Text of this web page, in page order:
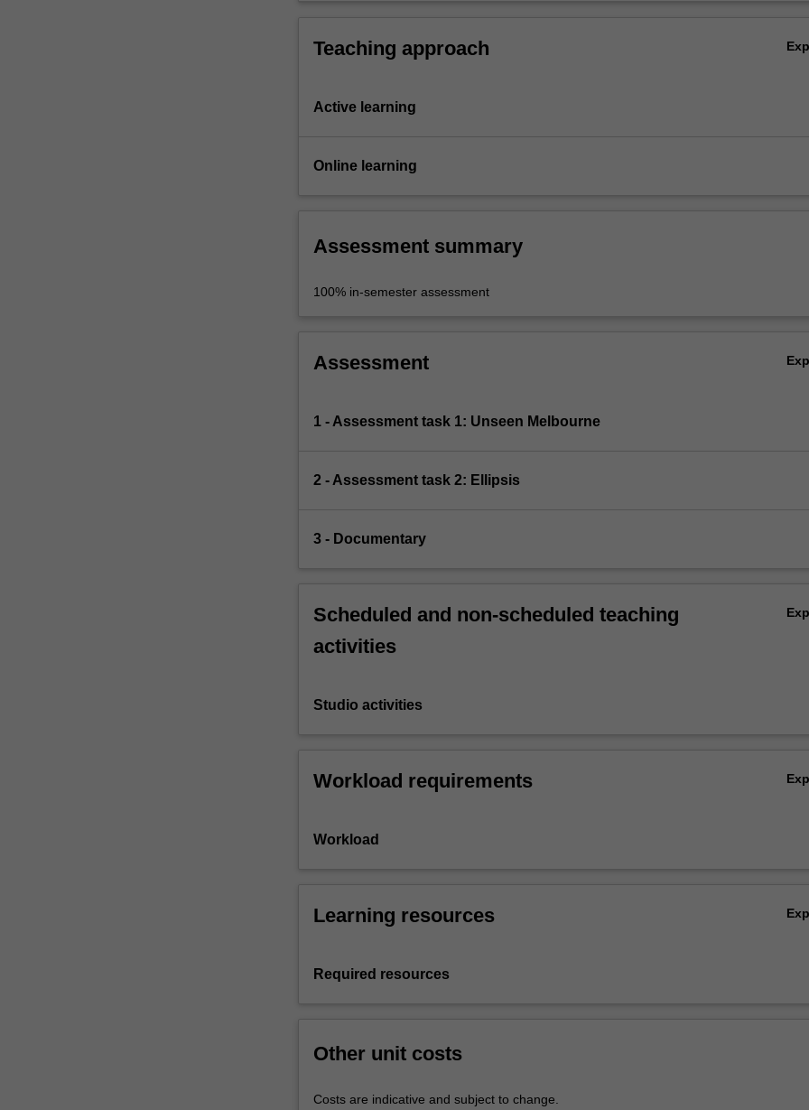
Teaching approach
Active learning
Online learning
Assessment summary
100% in-semester assessment
Assessment
1 - Assessment task 1: Unseen Melbourne
2 - Assessment task 2: Ellipsis
3 - Documentary
Scheduled and non-scheduled teaching
activities
Studio activities
Workload requirements
Workload
Learning resources
Required resources
Other unit costs
Costs are indicative and subject to change.